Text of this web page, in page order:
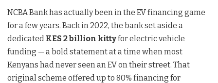
NCBA Bank has actually been in the EV financing game
for a few years. Back in 2022, the bank set aside a
dedicated KES 2 billion kittyfor electric vehicle
funding — a bold statement at a time when most
Kenyans had never seen an EV on their street. That
original scheme offered up to 80% financing for